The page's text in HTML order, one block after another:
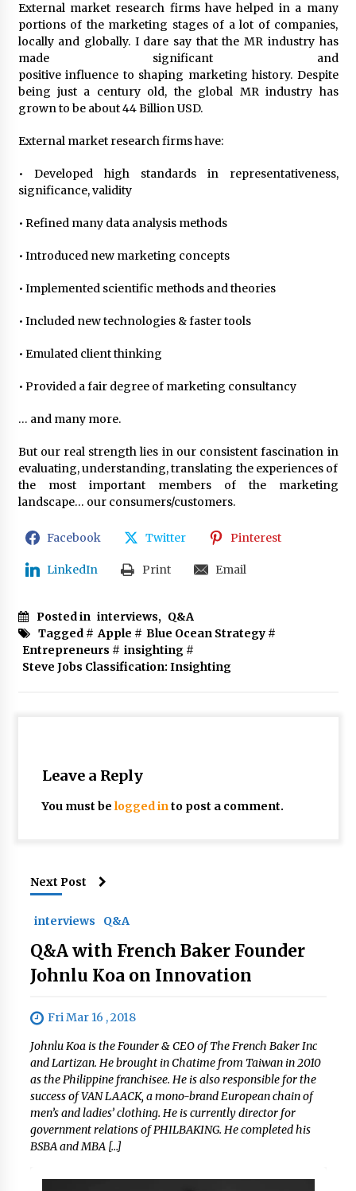
External market research firms have helped in a many
portions of the marketing stages of a lot of companies,
locally and globally. I dare say that the MR industry has
made significant and
positive influence to shaping marketing history. Despite
being just a century old, the global MR industry has
grown to be about 44 Billion USD.
External market research firms have:
• Developed high standards in representativeness,
significance, validity
• Refined many data analysis methods
• Introduced new marketing concepts
• Implemented scientific methods and theories
• Included new technologies & faster tools
• Emulated client thinking
• Provided a fair degree of marketing consultancy
… and many more.
But our real strength lies in our consistent fascination in
evaluating, understanding, translating the experiences of
the most important members of the marketing
landscape… our consumers/customers.
Facebook Twitter Pinterest
LinkedIn Print Email
Posted in interviews, Q&A
Tagged # Apple # Blue Ocean Strategy#
Entrepreneurs # insighting#
Steve Jobs Classification: Insighting
Leave a Reply
You must be logged into post a comment.
Next Post
interviews Q&A
Q&A with French Baker Founder
Johnlu Koa on Innovation
Fri Mar 16 , 2018
Johnlu Koa is the Founder & CEO of The French Baker Inc
and Lartizan. He brought in Chatime from Taiwan in 2010
as the Philippine franchisee. He is also responsible for the
success of VAN LAACK, a mono-brand European chain of
men’s and ladies’ clothing. He is currently director for
government relations of PHILBAKING. He completed his
BSBA and MBA […]